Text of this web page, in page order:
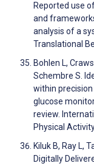
Reported use
and
analysis of a
Translational
Bohlen L,
Schembre S.
within
glucose
review.
Physical
Kiluk B, Ray L,
Digitally